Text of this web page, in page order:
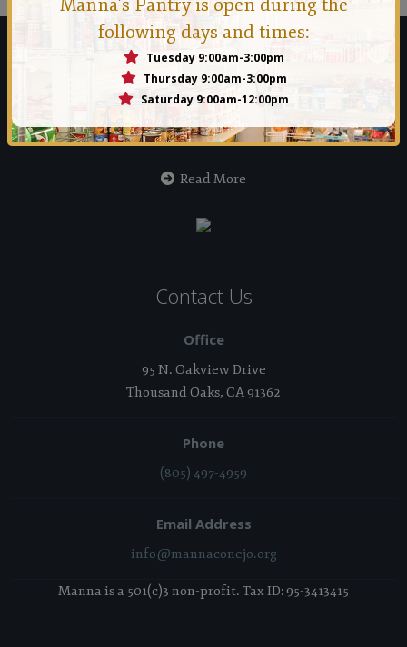
Manna Food Bank
Founded in 1971 by a group of people who felt that no person
should ever go hungry in the Conejo Valley.
Read More
Contact Us
Office
95 N. Oakview Drive
Thousand Oaks, CA 91362
Phone
(805) 497-4959
Email Address
info@mannaconejo.org
Manna is a 501(c)3 non-profit. Tax ID: 95-3413415
Manna's Pantry is open during the
following days and times:
Tuesday 9:00am-3:00pm
Thursday 9:00am-3:00pm
Saturday 9:00am-12:00pm